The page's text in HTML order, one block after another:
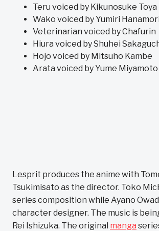
Teru voiced by Kikunosuke Toya
Wako voiced by Yumiri Hanamori
Veterinarian voiced by Chafurin
Hiura voiced by Shuhei
Hojo voiced by Mitsuho Kambe
Arata voiced by Yume Miyamoto
Lesprit produces the anime with
Tsukimisato as the director. Toko
series composition while Ayano
character designer. The music is
Rei Ishizuka. The original manga